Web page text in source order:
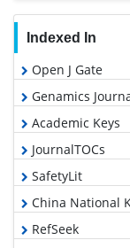
Indexed In
Open J Gate
Genamics
Academic Keys
JournalTOCs
SafetyLit
China National
RefSeek